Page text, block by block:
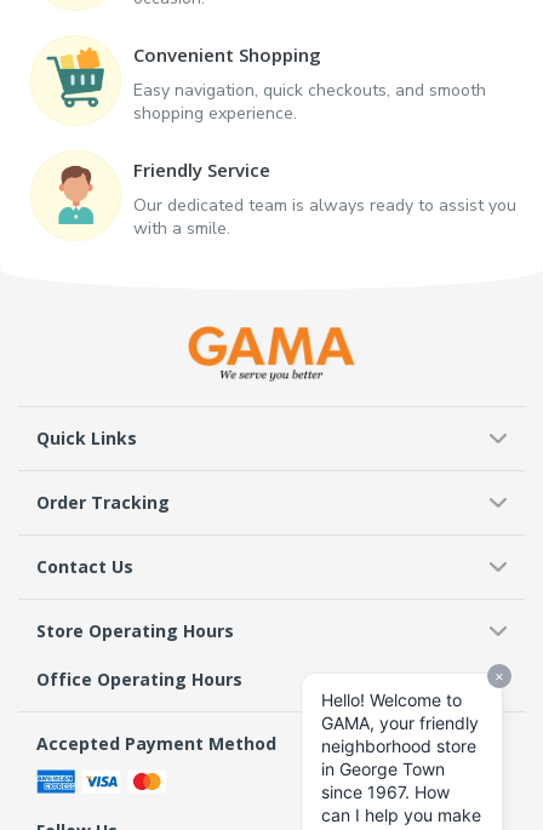
Convenient Shopping
Easy navigation, quick checkouts, and smooth
shopping experience.
Friendly Service
Our dedicated team is always ready to assist you
with a smile.
Quick Links
Order Tracking
Contact Us
Store Operating Hours
Office Operating Hours
Accepted Payment Method